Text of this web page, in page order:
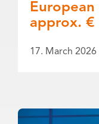
approx. €
17. March 2026